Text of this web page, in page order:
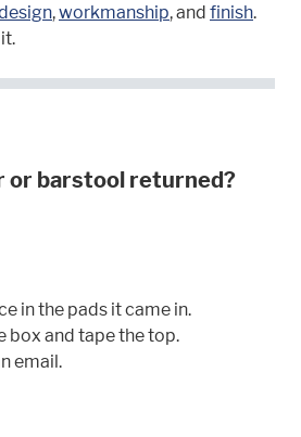
,workmanship, and finish.
or barstool returned?
in the pads it came in.
box and tape the top.
email.